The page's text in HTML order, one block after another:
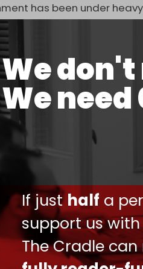
We
We need
If justhalf a
support us
The Cradle
has been under
has repeatedly
incorporating its
be used to defend
matter, and that no
from the five points it
a response to a
The
daily attacks on
rejected Beirut’s
and weapons to the
have been killed by